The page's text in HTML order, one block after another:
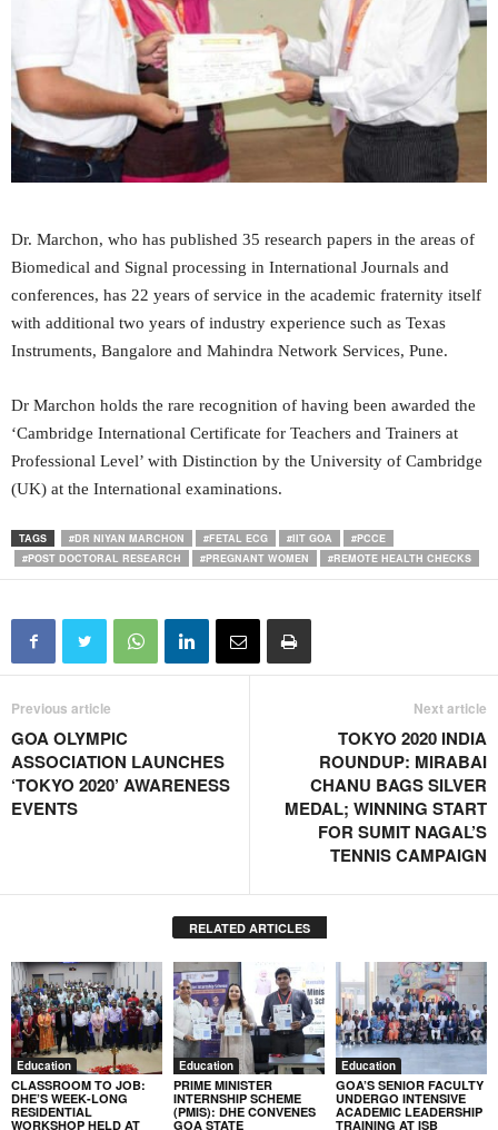
Dr. Marchon, who has published 35 research papers in the areas of
Biomedical and Signal processing in International Journals and
conferences, has 22 years of service in the academic fraternity itself
with additional two years of industry experience such as Texas
Instruments, Bangalore and Mahindra Network Services, Pune.
Dr Marchon holds the rare recognition of having been awarded the
‘Cambridge International Certificate for Teachers and Trainers at
Professional Level’ with Distinction by the University of Cambridge
(UK) at the International examinations.
TAGS #DR NIYAN MARCHON #FETAL ECG #IIT GOA
#PCCE
#POST DOCTORAL RESEARCH
#PREGNANT WOMEN #REMOTE HEALTH CHECKS
Previous article
GOA OLYMPIC
ASSOCIATION LAUNCHES
‘TOKYO 2020’ AWARENESS
EVENTS
Next article
TOKYO 2020 INDIA
ROUNDUP: MIRABAI
CHANU BAGS SILVER
MEDAL; WINNING START
FOR SUMIT NAGAL’S
TENNIS CAMPAIGN
RELATED ARTICLES
Education
CLASSROOM TO JOB:
DHE’S WEEK-LONG
RESIDENTIAL
WORKSHOP HELD AT
Education
PRIME MINISTER
INTERNSHIP SCHEME
(PMIS): DHE CONVENES
GOA STATE
Education
GOA’S SENIOR FACULTY
UNDERGO INTENSIVE
ACADEMIC LEADERSHIP
TRAINING AT ISB